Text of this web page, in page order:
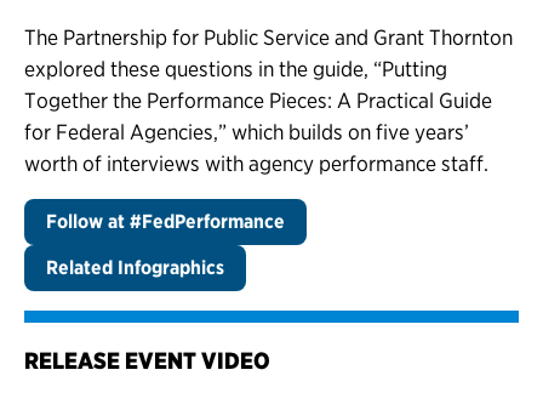
The Partnership for Public Service and Grant Thornton
explored these questions in the guide, “Putting
Together the Performance Pieces: A Practical Guide
for Federal Agencies,” which builds on five years’
worth of interviews with agency performance staff.
Follow at #FedPerformance
Related Infographics
RELEASE EVENT VIDEO